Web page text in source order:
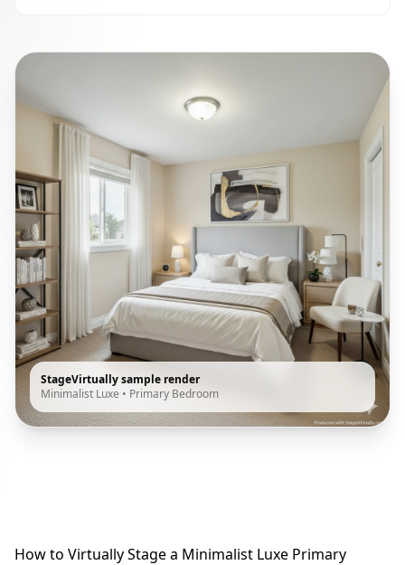
StageVirtually sample render
Minimalist Luxe • Primary Bedroom
How to Virtually Stage a Minimalist Luxe Primary